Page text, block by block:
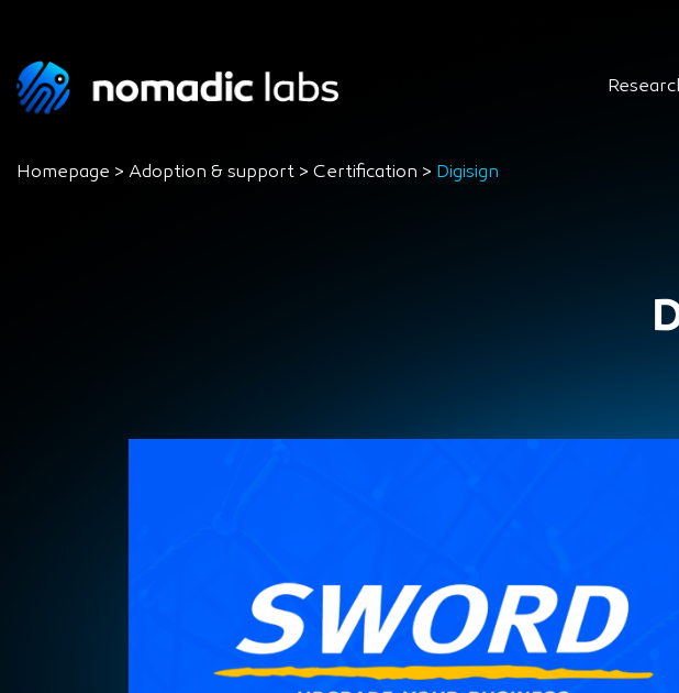
Homepage > Adoption & support > Certification > Digisign